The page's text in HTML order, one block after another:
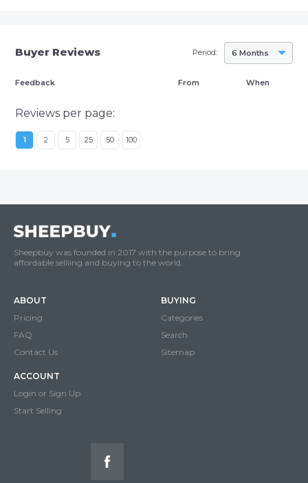
Buyer Reviews 6 Months
Period:
Feedback From When
Reviews per page:
1 2 5 25 50 100
Sheepbuy was founded in 2017 with the purpose to bring
affordable selliing and buying to the world.
ABOUT
Pricing
FAQ
Contact Us
BUYING
Categories
Search
Sitemap
ACCOUNT
Login or Sign Up
Start Selling